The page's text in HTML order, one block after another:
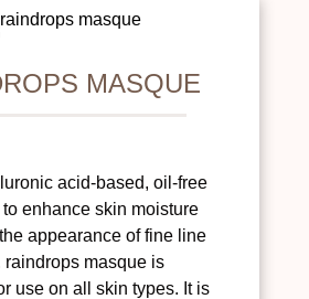
MASQUE
acid-based, oil-free
enhance skin moisture
appearance of fine line
masque is
use on all skin types. It is